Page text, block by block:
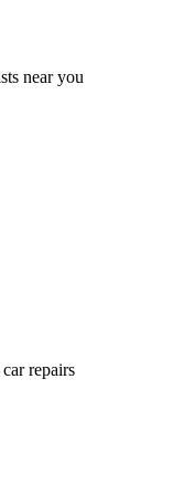
near you
repairs